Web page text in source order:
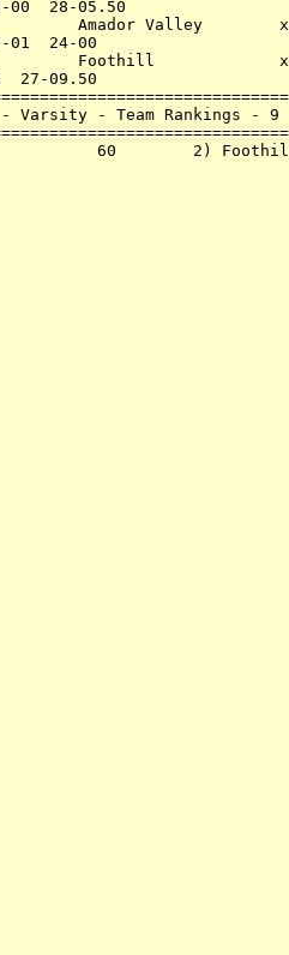
27-07.50  28-
Amador
28-04.50
Foothill
21-07  21-
- Varsity - Team